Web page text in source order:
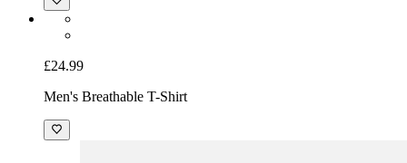
£24.99
Men's Breathable T-Shirt